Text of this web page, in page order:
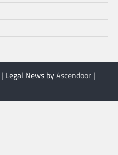
| Legal News byAscendoor |